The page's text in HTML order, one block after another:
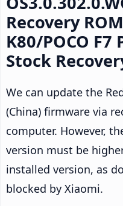
Recovery
K80/POCO F7
Stock
We can update the
(China) firmware via
computer. However,
version must be
installed version, as
blocked by Xiaomi.